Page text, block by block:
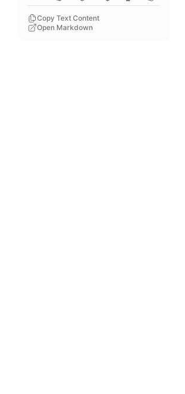
Copy Text Content
Open Markdown